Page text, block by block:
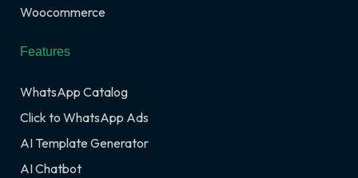
Woocommerce
Features
WhatsApp Catalog
Click to WhatsApp Ads
AI Template Generator
AI Chatbot